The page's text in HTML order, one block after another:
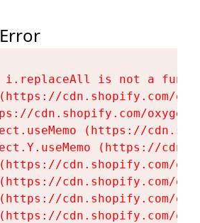
i.replaceAll is not a
cdn.shopify.com/
cdn.shopify.com/
(https://
(https://
cdn.shopify.com/
cdn.shopify.com/
cdn.shopify.com/
cdn.shopify.com/